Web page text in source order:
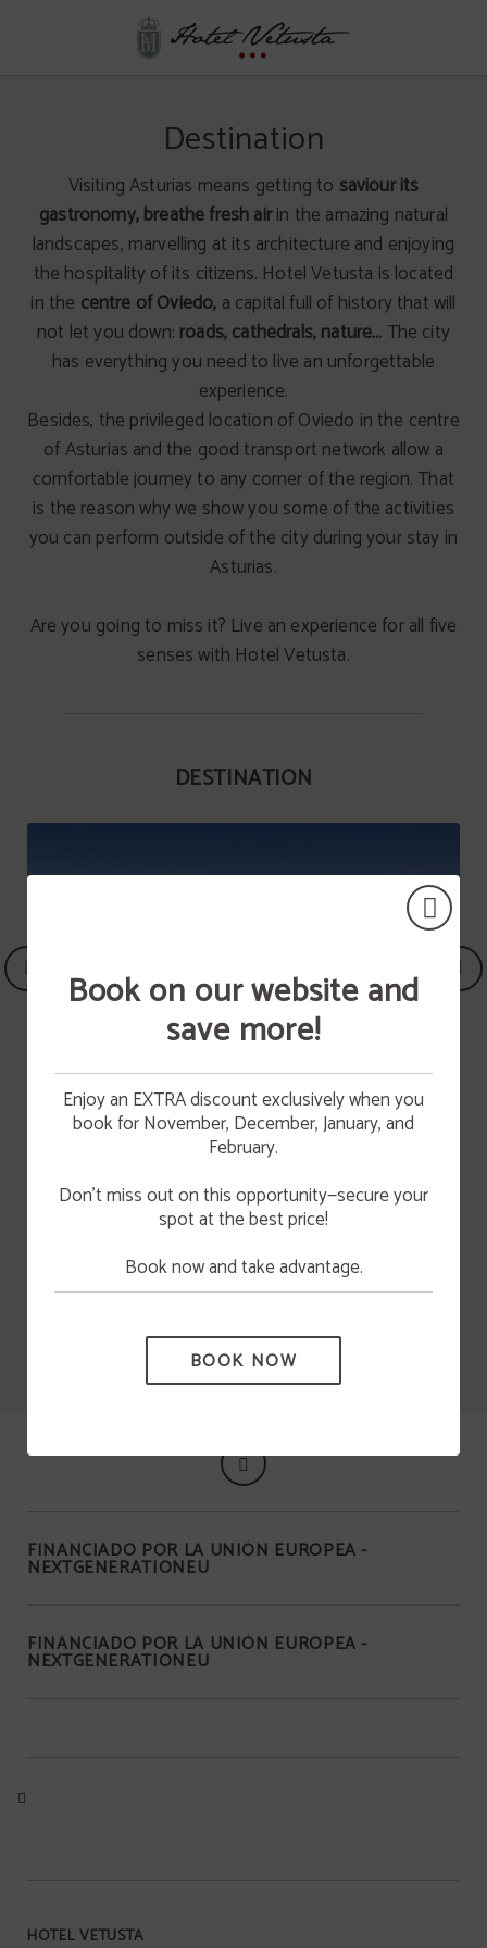
Destination
Visiting Asturias means getting to saviour its
gastronomy,breathe fresh airin the amazing natural
landscapes, marvelling at its architecture and enjoying
the hospitality of its citizens. Hotel Vetusta is located
in the centre of Oviedo, a capital full of history that will
not let you down: roads, cathedrals, nature… The city
has everything you need to live an unforgettable
experience.
Besides, the privileged location of Oviedo in the centre
of Asturias and the good transport network allow a
comfortable journey to any corner of the region. That
is the reason why we show you some of the activities
you can perform outside of the city during your stay in
Asturias.
Are you going to miss it? Live an experience for all five
senses with Hotel Vetusta.
DESTINATION
Cultural Asturias
FINANCIADO POR LA UNIÓN EUROPEA -
NEXTGENERATIONEU
FINANCIADO POR LA UNIÓN EUROPEA -
NEXTGENERATIONEU
HOTEL VETUSTA
Book on our website and
save more!
Enjoy an EXTRA discount exclusively when you
book for November, December, January, and
February.
Don’t miss out on this opportunity—secure your
spot at the best price!
Book now and take advantage.
BOOK NOW
BREAKFAST
Have breakfast in Hotel
Vetusta
HAVE BREAKFAST WITH US OR ORDER YOUR
CAKE
Have breakfast in our cafe or contact us to order
a cake.
MORE INFO
10%
discount